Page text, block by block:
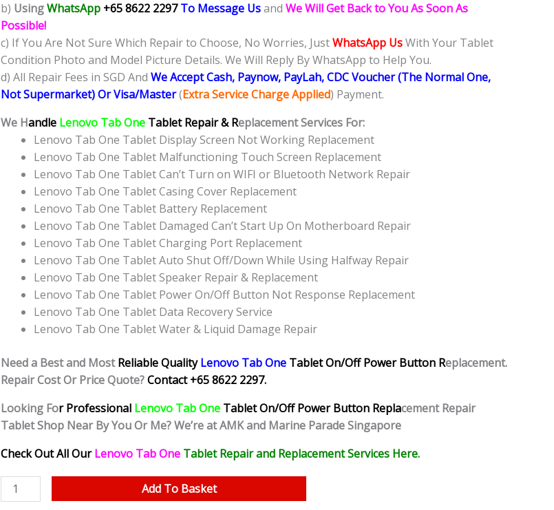
b) UsingWhatsApp +65 8622 2297 To Message Usand We Will Get Back to You As Soon As
Possible!
c) If You Are Not Sure Which Repair to Choose, No Worries, JustWhatsApp UsWith Your Tablet
Condition Photo and Model Picture Details. We Will Reply By WhatsApp to Help You.
d) All Repair Fees in SGD And We Accept Cash, Paynow, PayLah, CDC Voucher (The Normal One,
Not Supermarket) Or Visa/Master(Extra Service Charge Applied) Payment.
We Handle Lenovo Tab One Tablet Repair & Replacement Services For:
Lenovo Tab One Tablet Display Screen Not Working Replacement
Lenovo Tab One Tablet Malfunctioning Touch Screen Replacement
Lenovo Tab One Tablet Can’t Turn on WIFI or Bluetooth Network Repair
Lenovo Tab One Tablet Casing Cover Replacement
Lenovo Tab One Tablet Battery Replacement
Lenovo Tab One Tablet Damaged Can’t Start Up On Motherboard Repair
Lenovo Tab One Tablet Charging Port Replacement
Lenovo Tab One Tablet Auto Shut Off/Down While Using Halfway Repair
Lenovo Tab One Tablet Speaker Repair & Replacement
Lenovo Tab One Tablet Power On/Off Button Not Response Replacement
Lenovo Tab One Tablet Data Recovery Service
Lenovo Tab One Tablet Water & Liquid Damage Repair
Need a Best and MostReliable QualityLenovo Tab One TabletOn/Off Power Button Replacement.
Repair Cost Or Price Quote?Contact +65 8622 2297.
Looking For Professional Lenovo Tab One TabletOn/Off Power Button Replacement Repair
Tablet Shop Near By You Or Me? We’re at AMK and Marine Parade Singapore
Check Out All OurLenovo Tab One TabletRepair and Replacement Services Here.
Lenovo
Tab
Add To Basket